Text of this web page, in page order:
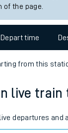
Travelling
Hot weather
Soil
of the page.
Depart time
from this
live
departures